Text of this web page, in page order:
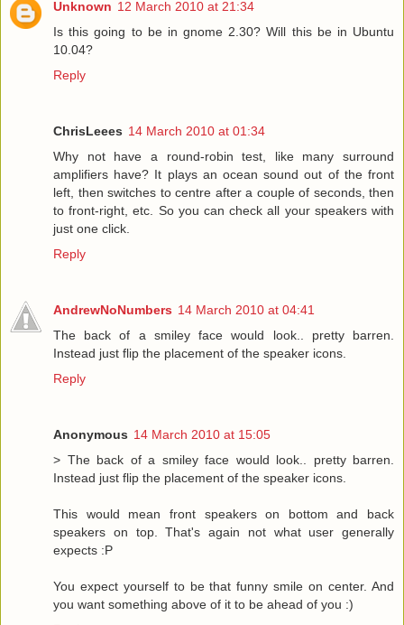
Unknown 12 March 2010 at 21:34
Is this going to be in gnome 2.30? Will this be in Ubuntu
10.04?
Reply
ChrisLeees 14 March 2010 at 01:34
Why not have a round-robin test, like many surround
amplifiers have? It plays an ocean sound out of the front
left, then switches to centre after a couple of seconds, then
to front-right, etc. So you can check all your speakers with
just one click.
Reply
AndrewNoNumbers 14 March 2010 at 04:41
The back of a smiley face would look.. pretty barren.
Instead just flip the placement of the speaker icons.
Reply
Anonymous 14 March 2010 at 15:05
> The back of a smiley face would look.. pretty barren.
Instead just flip the placement of the speaker icons.
This would mean front speakers on bottom and back
speakers on top. That's again not what user generally
expects :P
You expect yourself to be that funny smile on center. And
you want something above of it to be ahead of you :)